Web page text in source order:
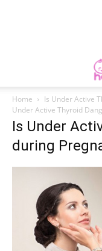
Home Is Under Active
Under Active Thyroid
Is Under
during